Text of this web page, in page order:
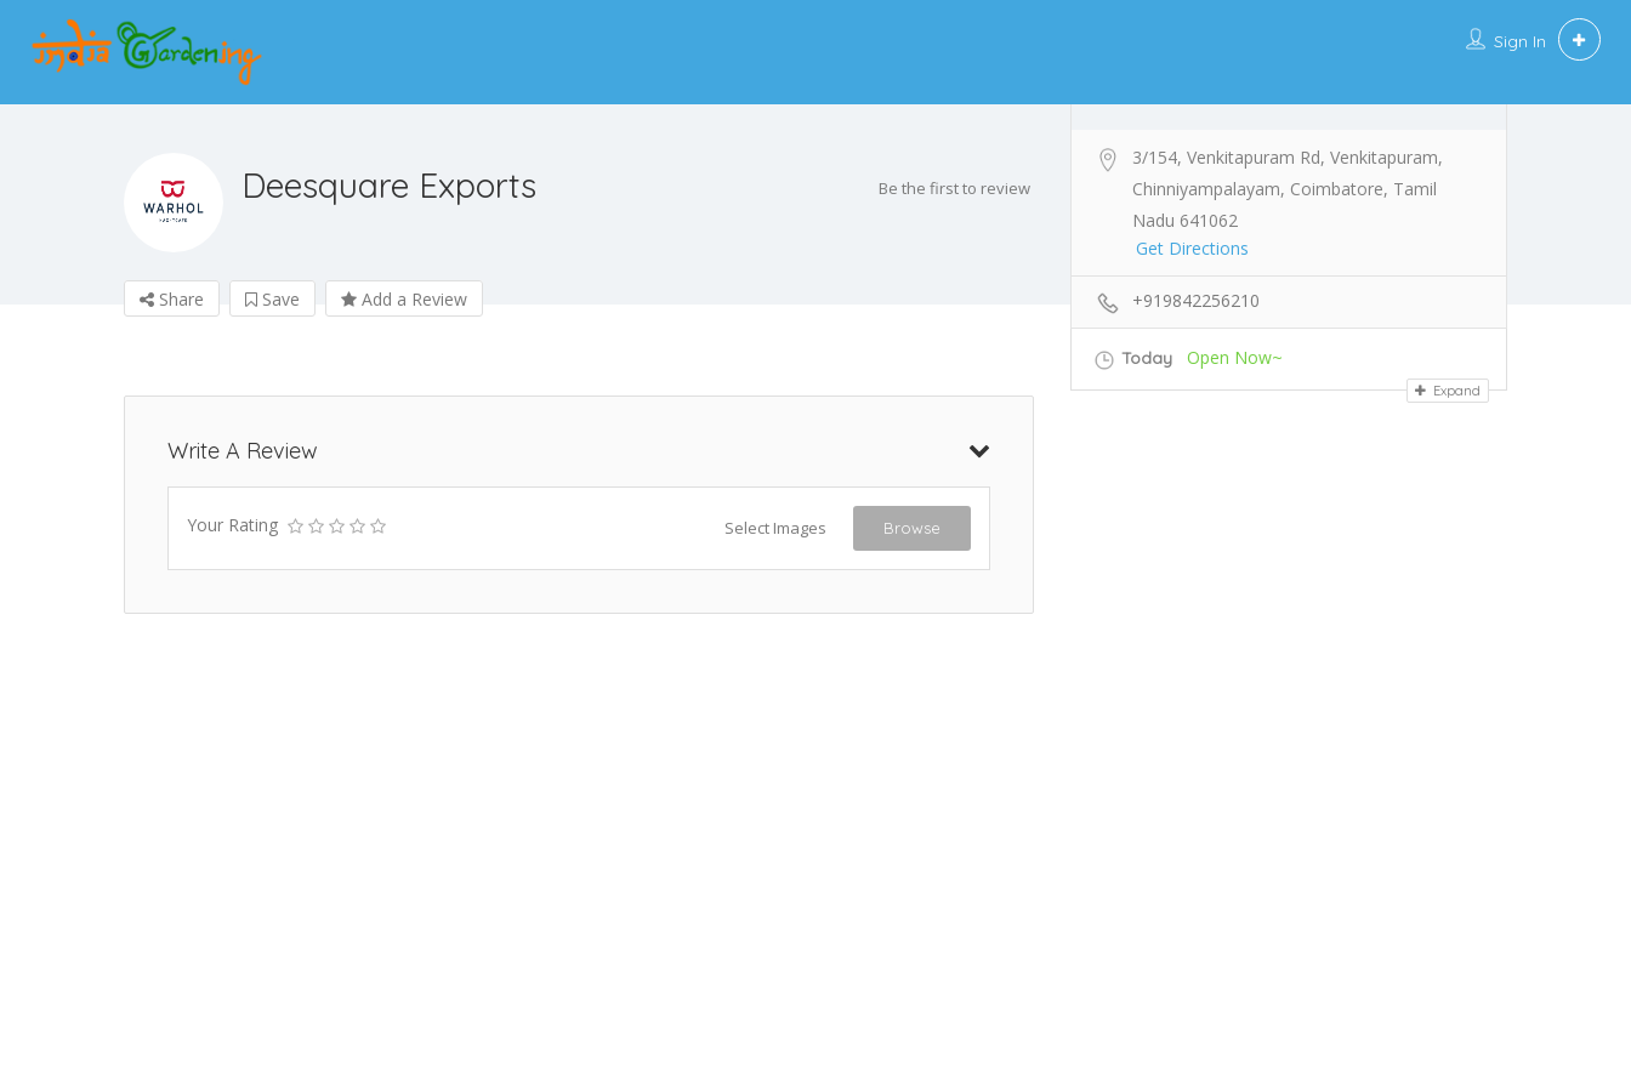
Sign In
Deesquare Exports Be the first to review
Share Save Add a Review
Write A Review
Your Rating Select Images Browse
3/154, Venkitapuram Rd, Venkitapuram,
Chinniyampalayam, Coimbatore, Tamil
Nadu 641062
Get Directions
+919842256210
Today Open Now~
Expand